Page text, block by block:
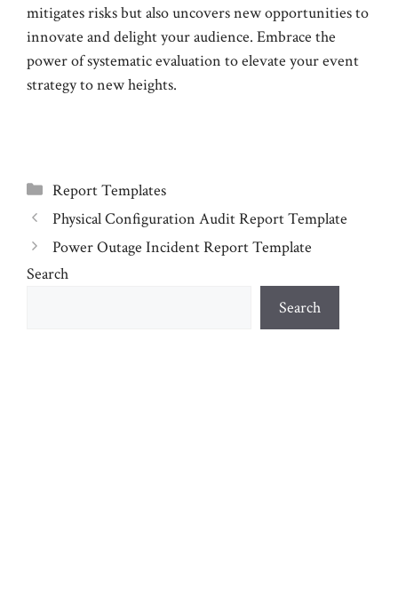
mitigates risks but also uncovers new opportunities to
innovate and delight your audience. Embrace the
power of systematic evaluation to elevate your event
strategy to new heights.
Categories
Report Templates
Physical Configuration Audit Report Template
Power Outage Incident Report Template
Search
Search